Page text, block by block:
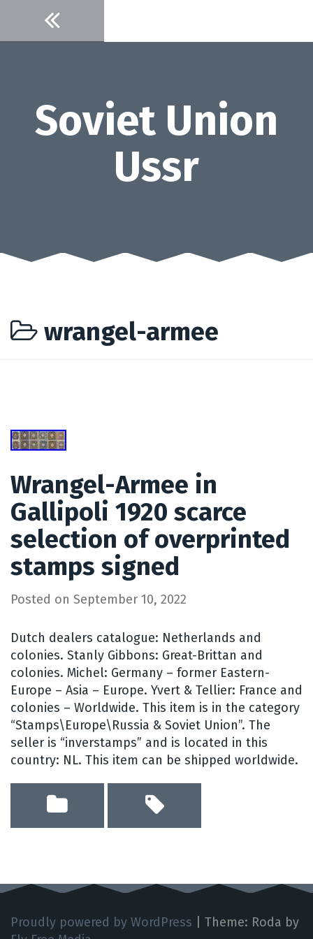
content
Soviet Union
Ussr
wrangel-armee
Wrangel-Armee in
Gallipoli 1920 scarce
selection of overprinted
stamps signed
Posted on September 10, 2022
Dutch dealers catalogue: Netherlands and
colonies. Stanly Gibbons: Great-Brittan and
colonies. Michel: Germany – former Eastern-
Europe – Asia – Europe. Yvert & Tellier: France and
colonies – Worldwide. This item is in the category
“Stamps\Europe\Russia & Soviet Union”. The
seller is “inverstamps” and is located in this
country: NL. This item can be shipped worldwide.
Proudly powered by WordPress
Theme: Roda by